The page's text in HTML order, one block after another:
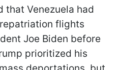
that Venezuela had
flights
Joe Biden before
prioritized his